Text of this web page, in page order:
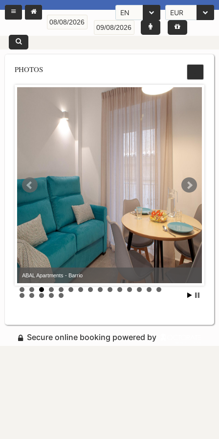
EN EUR
PHOTOS
ABAL Apartments - Barrio
Secure online booking powered by